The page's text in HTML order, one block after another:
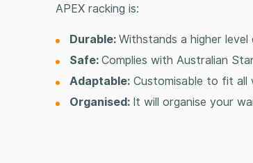
APEX racking is:
Durable: Withstands a higher
Safe: Complies with Australian
Adaptable: Customisable to fit all
Organised: It will organise your